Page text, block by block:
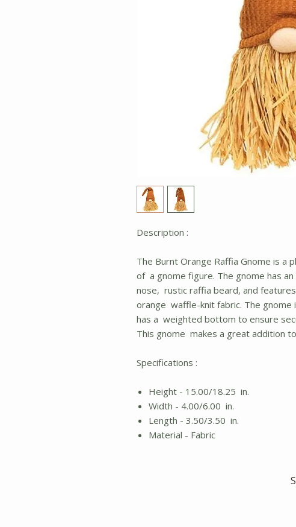
Description :
The Burnt Orange Raffia Gnome is a
of a gnome figure. The gnome has
nose, rustic raffia beard, and
orange waffle-knit fabric. The gnome
has a weighted bottom to ensure
This gnome makes a great addition
Specifications :
Height - 15.00/18.25 in.
Width - 4.00/6.00 in.
Length - 3.50/3.50 in.
Material - Fabric